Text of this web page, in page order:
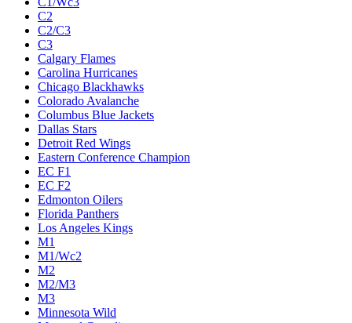
C2
C2/C3
C3
Calgary Flames
Carolina Hurricanes
Chicago Blackhawks
Colorado Avalanche
Columbus Blue Jackets
Dallas Stars
Detroit Red Wings
Eastern Conference Champion
EC F1
EC F2
Edmonton Oilers
Florida Panthers
Los Angeles Kings
M1
M1/Wc2
M2
M2/M3
M3
Minnesota Wild